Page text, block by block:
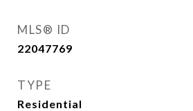
MLS® ID
22047769
TYPE
Residential